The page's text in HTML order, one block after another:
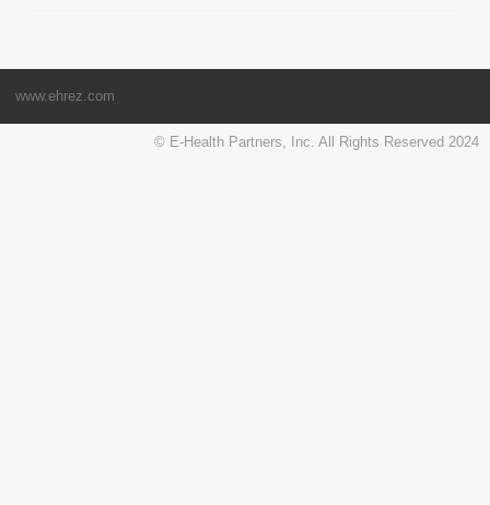
www.ehrez.com
© E-Health Partners, Inc. All Rights Reserved 2024